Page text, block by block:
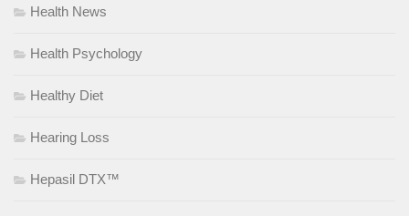
Health News
Health Psychology
Healthy Diet
Hearing Loss
Hepasil DTX™